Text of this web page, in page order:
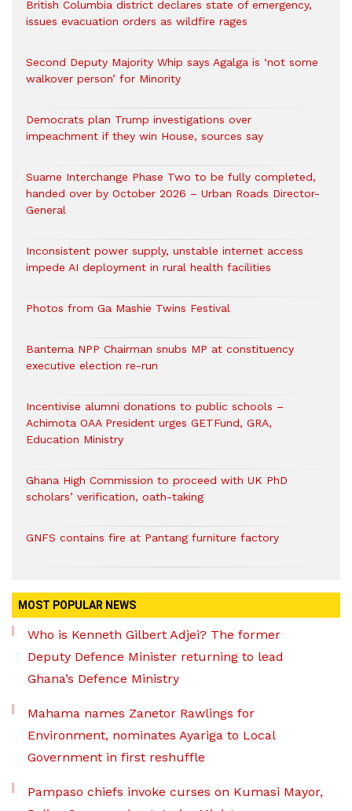
British Columbia district declares state of emergency,
issues evacuation orders as wildfire rages
Second Deputy Majority Whip says Agalga is ‘not some
walkover person’ for Minority
Democrats plan Trump investigations over
impeachment if they win House, sources say
Suame Interchange Phase Two to be fully completed,
handed over by October 2026 – Urban Roads Director-
General
Inconsistent power supply, unstable internet access
impede AI deployment in rural health facilities
Photos from Ga Mashie Twins Festival
Bantema NPP Chairman snubs MP at constituency
executive election re-run
Incentivise alumni donations to public schools –
Achimota OAA President urges GETFund, GRA,
Education Ministry
Ghana High Commission to proceed with UK PhD
scholars’ verification, oath-taking
GNFS contains fire at Pantang furniture factory
MOST POPULAR NEWS
Who is Kenneth Gilbert Adjei? The former
Deputy Defence Minister returning to lead
Ghana’s Defence Ministry
Mahama names Zanetor Rawlings for
Environment, nominates Ayariga to Local
Government in first reshuffle
Pampaso chiefs invoke curses on Kumasi Mayor,